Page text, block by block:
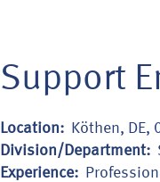
Support
Location:
Köthen, DE,
Division/Department:
Experience: